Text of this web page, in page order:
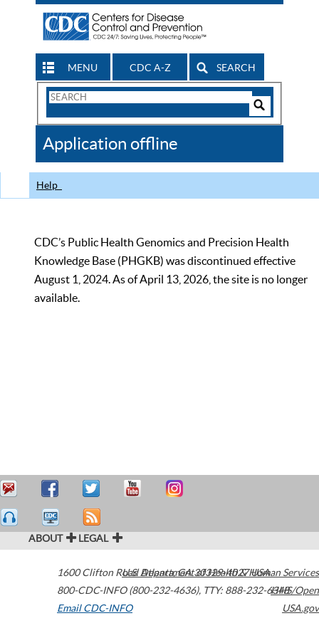
MENU CDC A-Z SEARCH
Search
CDC
Application offline
Help
CDC’s Public Health Genomics and Precision Health
Knowledge Base (PHGKB) was discontinued effective
August 1, 2024. As of April 13, 2026, the site is no longer
available.
ABOUT LEGAL
1600 Clifton Road Atlanta,GA30329-4027USA
800-CDC-INFO (800-232-4636), TTY: 888-232-6348
Email CDC-INFO
U.S. Department of Health & Human Services
HHS/Open
USA.gov